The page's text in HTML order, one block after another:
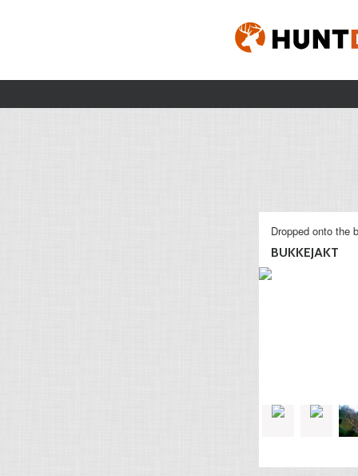
Dropped onto the
BUKKEJAKT